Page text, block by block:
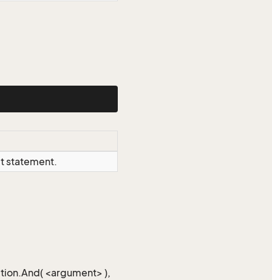
statement.
<argument> ),